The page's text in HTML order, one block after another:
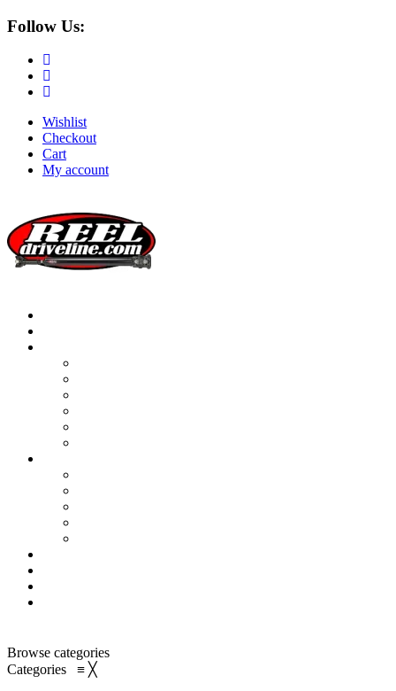
Follow Us:
Wishlist
Checkout
Cart
My account
Browse categories
Categories ≡ ╳